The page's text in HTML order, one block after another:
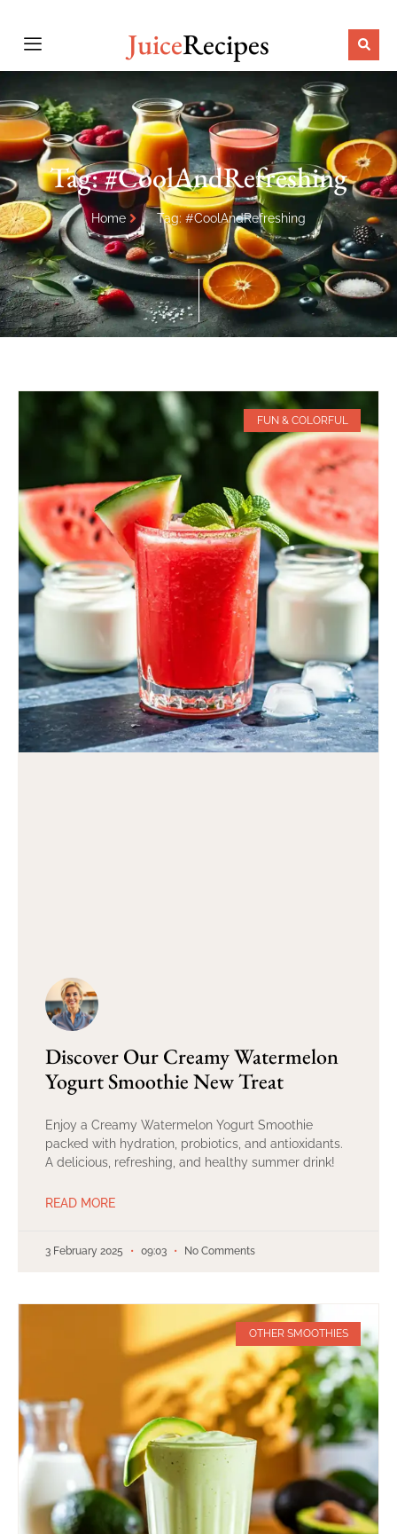
JuiceRecipes
Tag: #CoolAndRefreshing
Home Tag: #CoolAndRefreshing
FUN & COLORFUL
Discover Our Creamy Watermelon
Yogurt Smoothie New Treat
Enjoy a Creamy Watermelon Yogurt Smoothie
packed with hydration, probiotics, and antioxidants.
A delicious, refreshing, and healthy summer drink!
READ MORE
3 February 2025 09:03 No Comments
OTHER SMOOTHIES